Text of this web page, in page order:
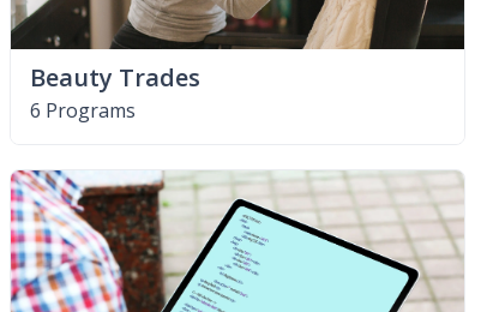
Beauty Trades
6 Programs